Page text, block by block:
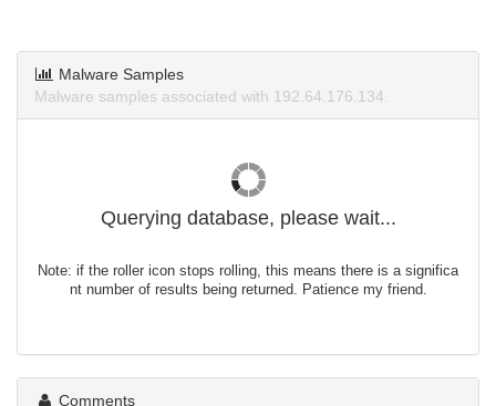
Malware Samples
Malware samples associated with 192.64.176.134.
Querying database, please wait...
Note: if the roller icon stops rolling, this means there is a significa
nt number of results being returned. Patience my friend.
Comments